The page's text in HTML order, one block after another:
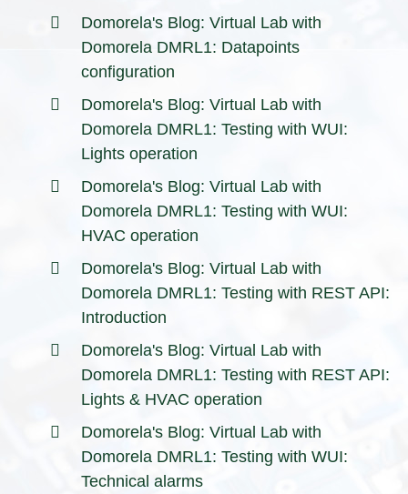
Domorela's Blog: Virtual Lab with
Domorela DMRL1: Datapoints
configuration
Domorela's Blog: Virtual Lab with
Domorela DMRL1: Testing with WUI:
Lights operation
Domorela's Blog: Virtual Lab with
Domorela DMRL1: Testing with WUI:
HVAC operation
Domorela's Blog: Virtual Lab with
Domorela DMRL1: Testing with REST API:
Introduction
Domorela's Blog: Virtual Lab with
Domorela DMRL1: Testing with REST API:
Lights & HVAC operation
Domorela's Blog: Virtual Lab with
Domorela DMRL1: Testing with WUI:
Technical alarms